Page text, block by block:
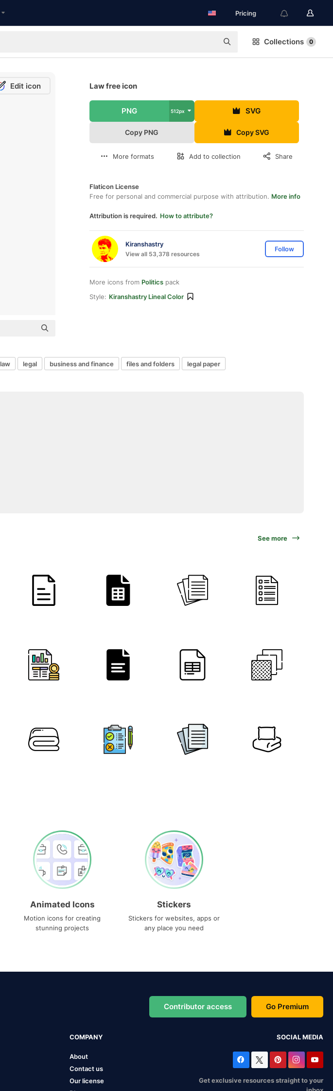
Pricing
Collections 0
Edit icon Law free icon
PNG 512px SVG
Copy PNG Copy SVG
More formats Add to collection Share
Flaticon License
Free for personal and commercial purpose with attribution. More info
Attribution is required. How to attribute?
Kiranshastry
View all 53,378 resources
Follow
More icons from Politics pack
Style: Kiranshastry Lineal Color
law legal business and finance files and folders legal paper
See more
Animated Icons
Motion icons for creating
stunning projects
Stickers
Stickers for websites, apps or
any place you need
Contributor access Go Premium
COMPANY
About
Contact us
Our license
SOCIAL MEDIA
Get exclusive resources straight to your